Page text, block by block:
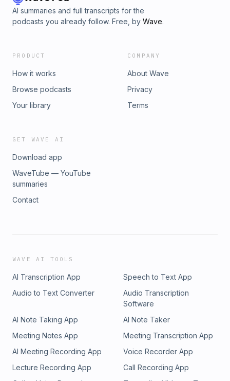
AI summaries and full transcripts for the
podcasts you already follow. Free, by Wave.
PRODUCT
How it works
Browse podcasts
Your library
COMPANY
About Wave
Privacy
Terms
GET WAVE AI
Download app
WaveTube — YouTube
summaries
Contact
WAVE AI TOOLS
AI Transcription App
Speech to Text App
Audio to Text Converter
Audio Transcription
Software
AI Note Taking App
AI Note Taker
Meeting Notes App
Meeting Transcription App
AI Meeting Recording App
Voice Recorder App
Lecture Recording App
Call Recording App